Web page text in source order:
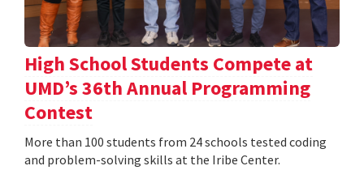
High School Students Compete at
UMD’s 36th Annual Programming
Contest
More than 100 students from 24 schools tested coding
and problem-solving skills at the Iribe Center.